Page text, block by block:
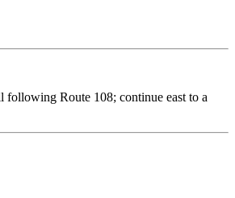
Route 108; continue east to a